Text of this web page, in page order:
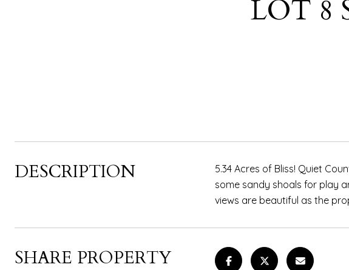
LOT 8
DESCRIPTION
5.34 Acres of Bliss! Quiet
some sandy shoals for play
views are beautiful as the
SHARE PROPERTY